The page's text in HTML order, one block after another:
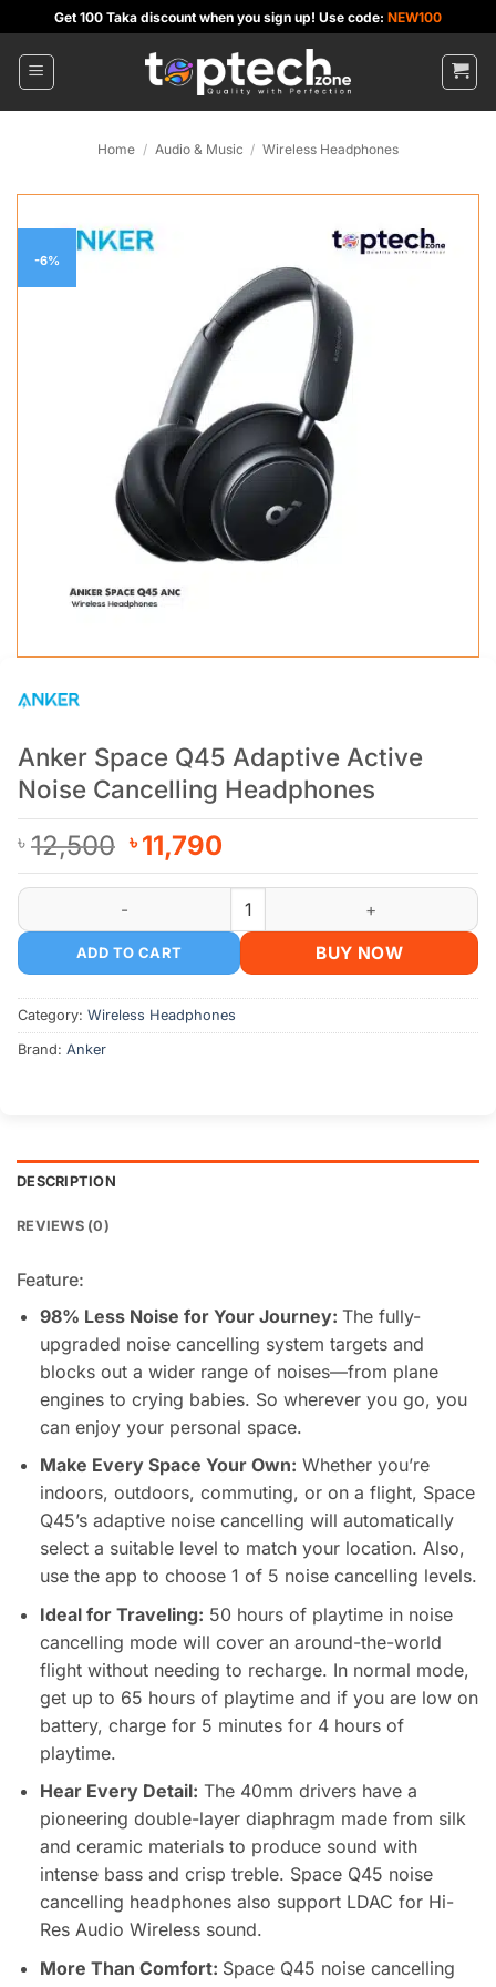
to
content
Get 100 Taka discount when you sign up! Use code: NEW100
Home / Audio & Music / Wireless Headphones
-6%
Anker Space Q45 Adaptive Active
Noise Cancelling Headphones
৳ 12,500 Original
price
was:
৳ 12,500.
৳11,790
price
is:
৳ 11,790.
Anker Space Q45 Adaptive Active Noise Cancelling
ADD TO CART BUY NOW
Category: Wireless Headphones
Brand: Anker
DESCRIPTION
REVIEWS (0)
Feature:
98% Less Noise for Your Journey: The fully-
upgraded noise cancelling system targets and
blocks out a wider range of noises—from plane
engines to crying babies. So wherever you go, you
can enjoy your personal space.
Make Every Space Your Own: Whether you’re
indoors, outdoors, commuting, or on a flight, Space
Q45’s adaptive noise cancelling will automatically
select a suitable level to match your location. Also,
use the app to choose 1 of 5 noise cancelling levels.
Ideal for Traveling: 50 hours of playtime in noise
cancelling mode will cover an around-the-world
flight without needing to recharge. In normal mode,
get up to 65 hours of playtime and if you are low on
battery, charge for 5 minutes for 4 hours of
playtime.
Hear Every Detail: The 40mm drivers have a
pioneering double-layer diaphragm made from silk
and ceramic materials to produce sound with
intense bass and crisp treble. Space Q45 noise
cancelling headphones also support LDAC for Hi-
Res Audio Wireless sound.
More Than Comfort: Space Q45 noise cancelling